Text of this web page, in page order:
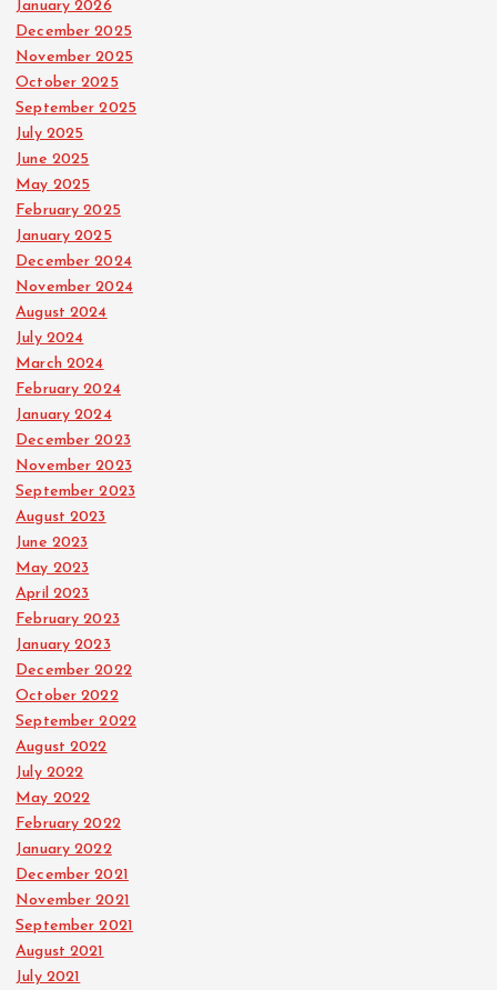
January 2026
December 2025
November 2025
October 2025
September 2025
July 2025
June 2025
May 2025
February 2025
January 2025
December 2024
November 2024
August 2024
July 2024
March 2024
February 2024
January 2024
December 2023
November 2023
September 2023
August 2023
June 2023
May 2023
April 2023
February 2023
January 2023
December 2022
October 2022
September 2022
August 2022
July 2022
May 2022
February 2022
January 2022
December 2021
November 2021
September 2021
August 2021
July 2021